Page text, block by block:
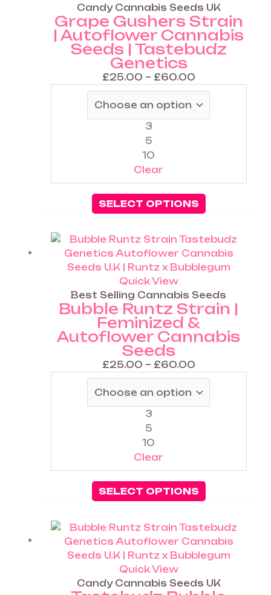
Candy Cannabis Seeds UK
Grape Gushers Strain
| Autoflower Cannabis
Seeds | Tastebudz
Genetics
£25.00 – £60.00
£60.00
3
5
10
Clear
SELECT OPTIONS
variants.
The
options
may
on
product
Quick View
Best Selling Cannabis Seeds
Bubble Runtz Strain |
Feminized &
Autoflower Cannabis
Seeds
£25.00 – £60.00
Price
range:
£25.00
£60.00
3
5
10
Clear
SELECT OPTIONS
This
product
has
variants.
The
may
on
product
Quick View
Candy Cannabis Seeds UK
Price
range:
£25.00
£60.00
This
product
has
variants.